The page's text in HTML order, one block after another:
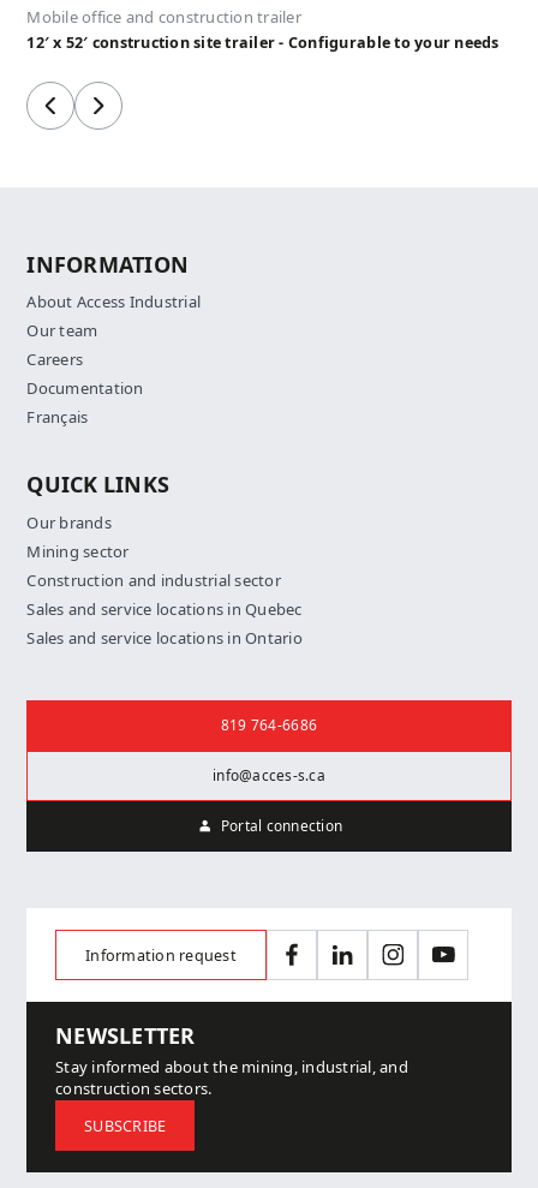
Mobile office and construction trailer
12′ x 52′ construction site trailer - Configurable to your needs
Previous
Next
INFORMATION
About Access Industrial
Our team
Careers
Documentation
Français
QUICK LINKS
Our brands
Mining sector
Construction and industrial sector
Sales and service locations in Quebec
Sales and service locations in Ontario
819 764-6686
info@acces-s.ca
Portal connection
Information request FacebookLinkedInInstagramYouTube
NEWSLETTER
Stay informed about the mining, industrial, and
construction sectors.
SUBSCRIBE